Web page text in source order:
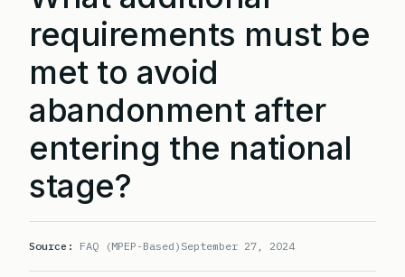
requirements must be
met to avoid
abandonment after
entering the national
stage?
Source: FAQ (MPEP-Based) September 27, 2024